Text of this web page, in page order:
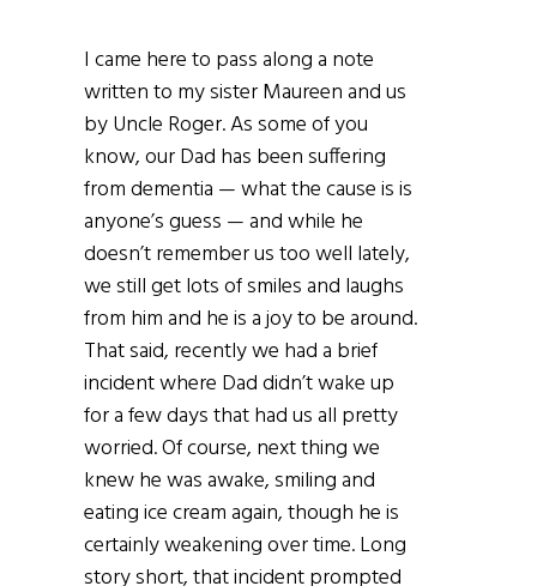
I came here to pass along a note
written to my sister Maureen and us
by Uncle Roger. As some of you
know, our Dad has been suffering
from dementia — what the cause is is
anyone’s guess — and while he
doesn’t remember us too well lately,
we still get lots of smiles and laughs
from him and he is a joy to be around.
That said, recently we had a brief
incident where Dad didn’t wake up
for a few days that had us all pretty
worried. Of course, next thing we
knew he was awake, smiling and
eating ice cream again, though he is
certainly weakening over time. Long
story short, that incident prompted